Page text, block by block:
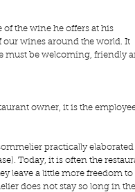
the wine he offers at his
our wines around the world. It
must be welcoming, friendly
owner, it is the
practically
Today, it is often the
leave a little more freedom
does not stay so long in